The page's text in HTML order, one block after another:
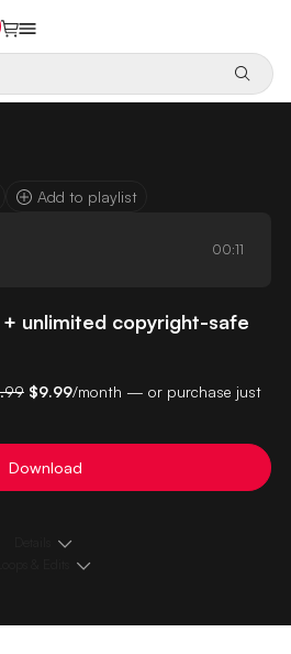
Add to playlist
00:11
unlimited copyright-safe
$9.99/month — or purchase just
Download